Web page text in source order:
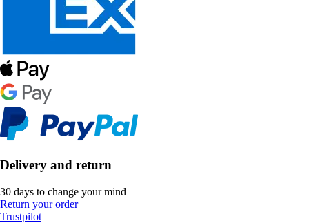
Delivery and return
30 days to change your mind
Return your order
Trustpilot